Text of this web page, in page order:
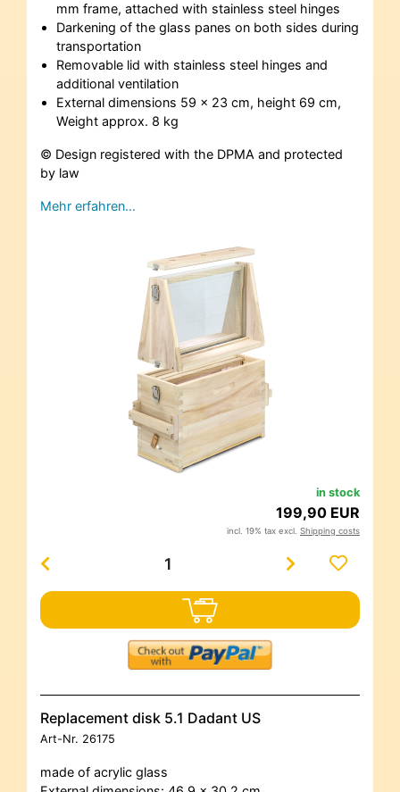
mm frame, attached with stainless steel hinges
Darkening of the glass panes on both sides during
transportation
Removable lid with stainless steel hinges and
additional ventilation
External dimensions 59 x 23 cm, height 69 cm,
Weight approx. 8 kg
© Design registered with the DPMA and protected
by law
Mehr erfahren…
in stock
199,90 EUR
incl. 19% tax excl. Shipping costs
Replacement disk 5.1 Dadant US
Art-Nr. 26175
made of acrylic glass